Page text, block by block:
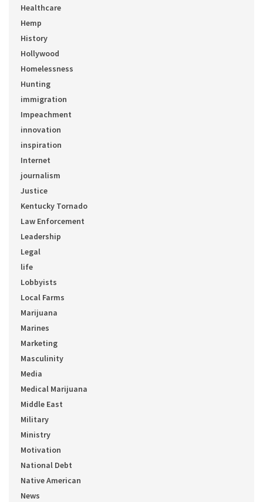
Healthcare
Hemp
History
Hollywood
Homelessness
Hunting
immigration
Impeachment
innovation
inspiration
Internet
journalism
Justice
Kentucky Tornado
Law Enforcement
Leadership
Legal
life
Lobbyists
Local Farms
Marijuana
Marines
Marketing
Masculinity
Media
Medical Marijuana
Middle East
Military
Ministry
Motivation
National Debt
Native American
News